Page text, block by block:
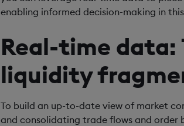
enabling informed decision-making in
Real-time data:
liquidity
To build an up-to-date view of market
and consolidating trade flows and order